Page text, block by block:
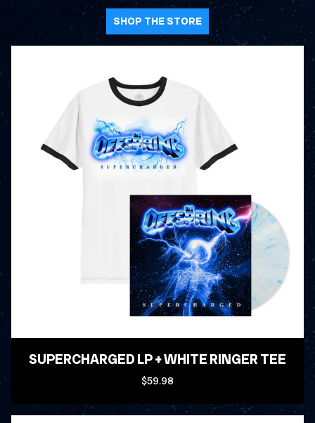
SHOP THE STORE
SUPERCHARGED LP + WHITE RINGER TEE
$59.98